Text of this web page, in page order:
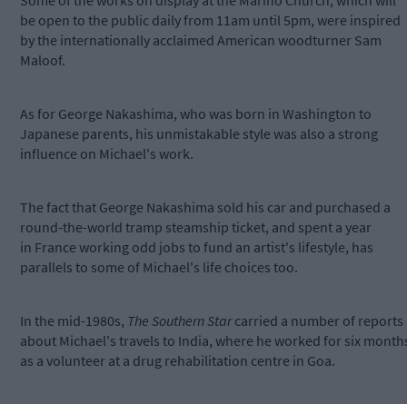
be open to the public daily from 11am until 5pm, were inspired
by the internationally acclaimed American woodturner Sam
Maloof.
As for George Nakashima, who was born in Washington to
Japanese parents, his unmistakable style was also a strong
influence on Michael's work.
The fact that George Nakashima sold his car and purchased a
round-the-world tramp steamship ticket, and spent a year
in France working odd jobs to fund an artist's lifestyle, has
parallels to some of Michael's life choices too.
In the mid-1980s, The Southern Starcarried a number of reports
about Michael's travels to India, where he worked for six
as a volunteer at a drug rehabilitation centre in Goa.